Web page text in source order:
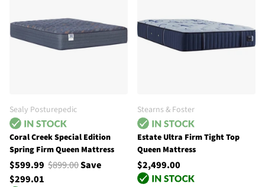
Sealy Posturepedic
Coral Creek Special Edition
Spring Firm Queen Mattress
$599.99 $899.00Save
$299.01
Stearns & Foster
Estate Ultra Firm Tight Top
Queen Mattress
$2,499.00